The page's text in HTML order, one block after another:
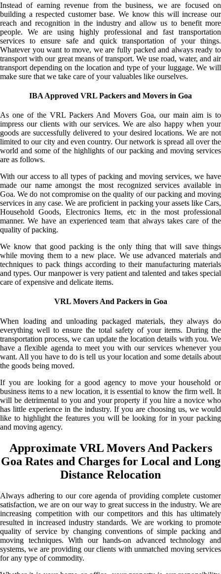
Instead of earning revenue from the business, we are focused on
building a respected customer base. We know this will increase our
reach and recognition in the industry and allow us to benefit more
people. We are using highly professional and fast transportation
services to ensure safe and quick transportation of your things.
Whatever you want to move, we are fully packed and always ready to
transport with our great means of transport. We use road, water, and air
transport depending on the location and type of your luggage. We will
make sure that we take care of your valuables like ourselves.
IBA Approved VRL Packers and Movers in Goa
As one of the VRL Packers And Movers Goa, our main aim is to
impress our clients with our services. We are also happy when your
goods are successfully delivered to your desired locations. We are not
limited to our city and even country. Our network is spread all over the
world and some of the highlights of our packing and moving services
are as follows.
With our access to all types of packing and moving services, we have
made our name amongst the most recognized services available in
Goa. We do not compromise on the quality of our packing and moving
services in any case. We are proficient in packing your assets like Cars,
Household Goods, Electronics Items, etc in the most professional
manner. We have an experienced team that always takes care of the
quality of packing.
We know that good packing is the only thing that will save things
while moving them to a new place. We use advanced materials and
techniques to pack things according to their manufacturing materials
and types. Our manpower is very patient and talented and takes special
care of expensive and delicate items.
VRL Movers And Packers in Goa
When loading and unloading packaged materials, they always do
everything well to ensure the total safety of your items. During the
transportation process, we can update the location details with you. We
have a flexible agenda to meet you with our services whenever you
want. All you have to do is tell us your location and some details about
the goods being moved.
If you are looking for a good agency to move your household or
business items to a new location, it is essential to know the firm well. It
will be detrimental to you and your property if you hire a novice who
has little experience in the industry. If you are choosing us, we would
like to highlight the features you will be looking for in your packing
and moving agency.
Approximate VRL Movers And Packers
Goa Rates and Charges for Local and Long
Distance Relocation
Always adhering to our core agenda of providing complete customer
satisfaction, we are on our way to great success in the industry. We are
increasing competition with our competitors and this has ultimately
resulted in increased industry standards. We are working to promote
quality of service by changing conventions of simple packing and
moving techniques. With our hands-on advanced technology and
systems, we are providing our clients with unmatched moving services
for any type of commodity.